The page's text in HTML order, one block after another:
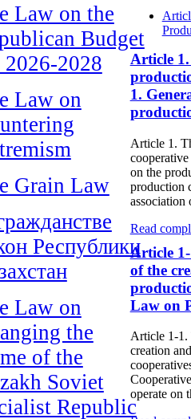
Law on the
Budget
2028
Law on
Grain Law
Республики
Law on
the
of the
Soviet
Republic
Article
1.
Article 1.
on the
production
association
Read
Article
of the
Law on
Article 1-1.
creation
operate on